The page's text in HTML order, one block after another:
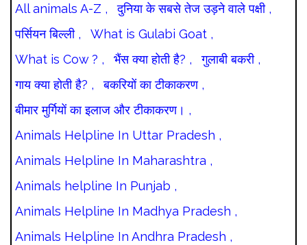
All animals A-Z ,
दुनिया के सबसे तेज उड़ने वाले पक्षी ,
पर्सियन बिल्ली ,
What is Gulabi Goat ,
What is Cow ? ,
भैंस क्या होती है? ,
गुलाबी बकरी ,
गाय क्या होती है? ,
बकरियों का टीकाकरण ,
बीमार मुर्गियों का इलाज और टीकाकरण। ,
Animals Helpline In Uttar Pradesh ,
Animals Helpline In Maharashtra ,
Animals helpline In Punjab ,
Animals Helpline In Madhya Pradesh ,
Animals Helpline In Andhra Pradesh ,